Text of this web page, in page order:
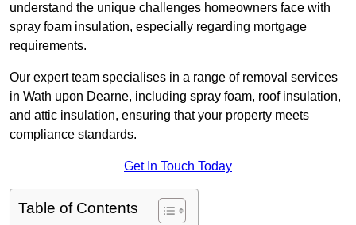
understand the unique challenges homeowners face with
spray foam insulation, especially regarding mortgage
requirements.
Our expert team specialises in a range of removal services
in Wath upon Dearne, including spray foam, roof insulation,
and attic insulation, ensuring that your property meets
compliance standards.
Get In Touch Today
Table of Contents